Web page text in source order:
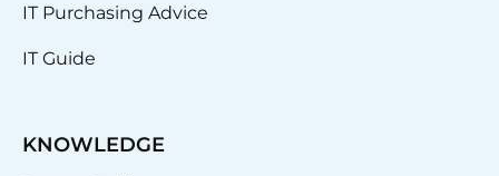
IT Purchasing Advice
IT Guide
KNOWLEDGE